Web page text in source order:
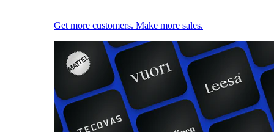
Get more customers. Make more sales.